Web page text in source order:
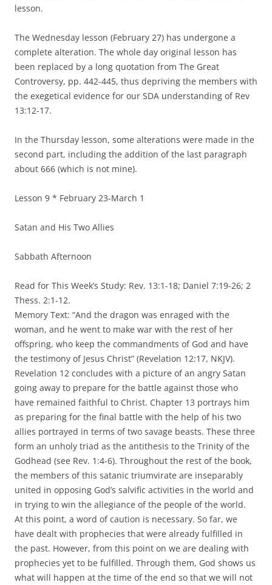
lesson.
The Wednesday lesson (February 27) has undergone a
complete alteration. The whole day original lesson has
been replaced by a long quotation from The Great
Controversy, pp. 442-445, thus depriving the members with
the exegetical evidence for our SDA understanding of Rev
13:12-17.
In the Thursday lesson, some alterations were made in the
second part, including the addition of the last paragraph
about 666 (which is not mine).
Lesson 9 * February 23-March 1
Satan and His Two Allies
Sabbath Afternoon
Read for This Week’s Study: Rev. 13:1-18; Daniel 7:19-26; 2
Thess. 2:1-12.
Memory Text: “And the dragon was enraged with the
woman, and he went to make war with the rest of her
offspring, who keep the commandments of God and have
the testimony of Jesus Christ” (Revelation 12:17, NKJV).
Revelation 12 concludes with a picture of an angry Satan
going away to prepare for the battle against those who
have remained faithful to Christ. Chapter 13 portrays him
as preparing for the final battle with the help of his two
allies portrayed in terms of two savage beasts. These three
form an unholy triad as the antithesis to the Trinity of the
Godhead (see Rev. 1:4-6). Throughout the rest of the book,
the members of this satanic triumvirate are inseparably
united in opposing God’s salvific activities in the world and
in trying to win the allegiance of the people of the world.
At this point, a word of caution is necessary. So far, we
have dealt with prophecies that were already fulfilled in
the past. However, from this point on we are dealing with
prophecies yet to be fulfilled. Through them, God shows us
what will happen at the time of the end so that we will not